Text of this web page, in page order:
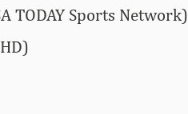
TODAY Sports Network)